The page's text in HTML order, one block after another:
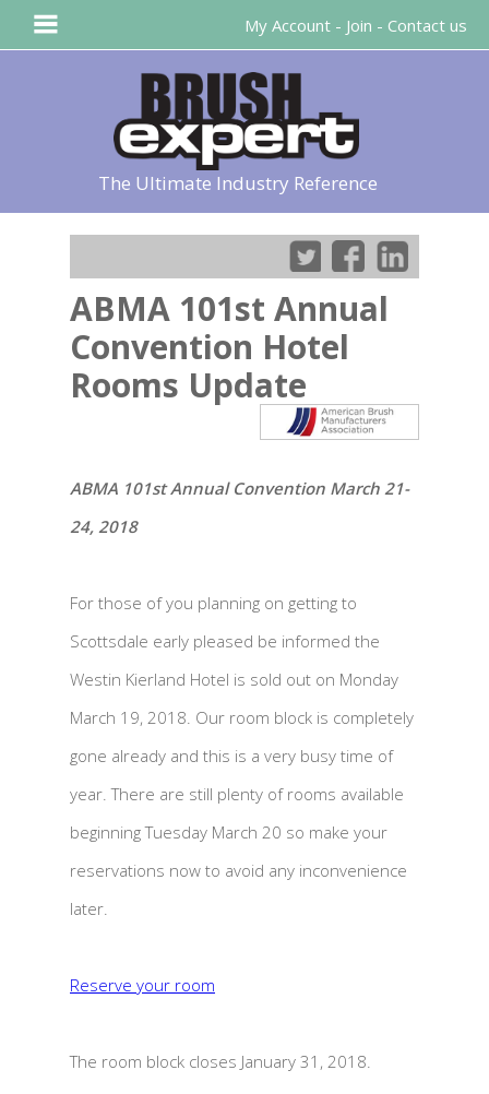
The Ultimate Industry Reference
ABMA 101st Annual
Convention Hotel
Rooms Update
ABMA 101st Annual Convention March 21-
24, 2018
For those of you planning on getting to
Scottsdale early pleased be informed the
Westin Kierland Hotel is sold out on Monday
March 19, 2018. Our room block is completely
gone already and this is a very busy time of
year. There are still plenty of rooms available
beginning Tuesday March 20 so make your
reservations now to avoid any inconvenience
later.
Reserve your room
The room block closes January 31, 2018.
My Account - Join - Contact us